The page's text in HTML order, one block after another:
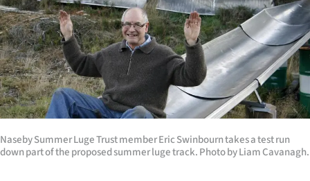
Life
Business
Lifestyle
Sport
Southland
Naseby Summer Luge Trust member Eric Swinbourn takes a test run
down part of the proposed summer luge track. Photo by Liam Cavanagh.